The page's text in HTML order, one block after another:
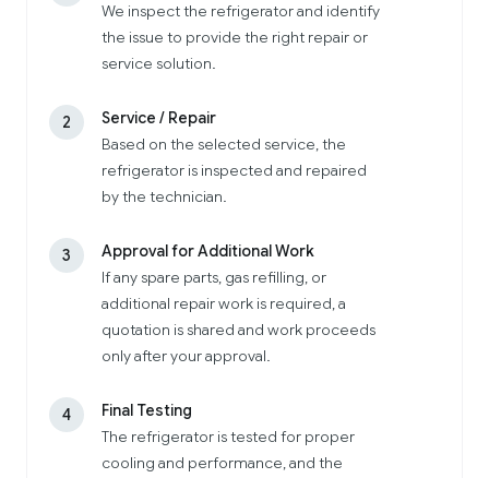
We inspect the refrigerator and identify
the issue to provide the right repair or
service solution.
2
Service / Repair
Based on the selected service, the
refrigerator is inspected and repaired
by the technician.
3
Approval for Additional Work
If any spare parts, gas refilling, or
additional repair work is required, a
quotation is shared and work proceeds
only after your approval.
4
Final Testing
The refrigerator is tested for proper
cooling and performance, and the